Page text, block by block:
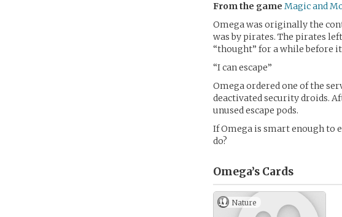
From the game Magic and
Omega was originally the
was by pirates. The pirates
“thought” for a while before
“I can escape”
Omega ordered one of the
deactivated security droids.
unused escape pods.
If Omega is smart enough to
do?
Omega’s Cards
Nature